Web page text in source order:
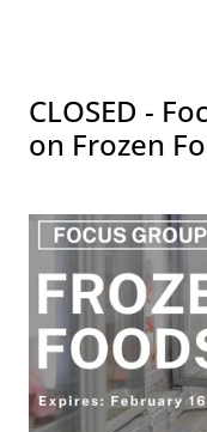
CLOSED -
on Frozen